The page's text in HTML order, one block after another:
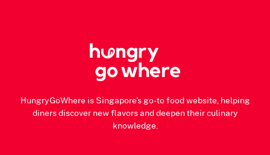
HungryGoWhere is Singapore's go-to food website, helping
diners discover new flavors and deepen their culinary
knowledge.